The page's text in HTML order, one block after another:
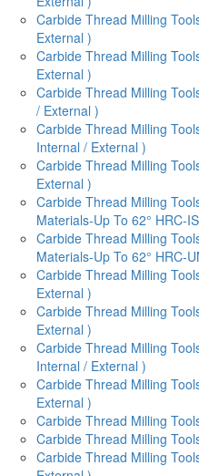
Carbide Thread Milling
External )
Carbide Thread Milling
External )
Carbide Thread Milling
/ External )
Carbide Thread Milling
Internal / External )
Carbide Thread Milling
External )
Carbide Thread Milling
Materials-Up To 62° HRC-
Carbide Thread Milling
Materials-Up To 62° HRC-
Carbide Thread Milling
External )
Carbide Thread Milling
External )
Carbide Thread Milling
Internal / External )
Carbide Thread Milling
External )
Carbide Thread Milling
Carbide Thread Milling
Carbide Thread Milling